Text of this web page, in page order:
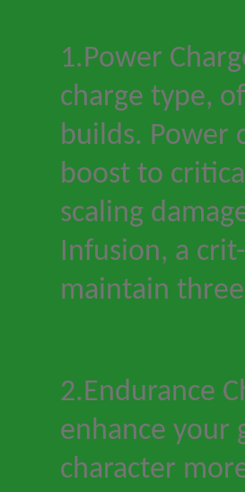
1.Power
charge type,
builds. Power
boost to
scaling
Infusion, a
maintain
2.Endurance
enhance your
character